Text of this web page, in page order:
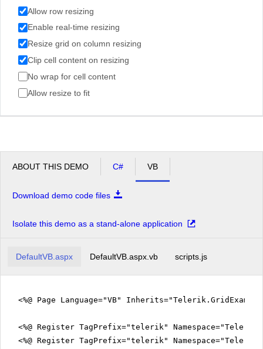
Allow row resizing
Enable real-time resizing
Resize grid on column resizing
Clip cell content on resizing
No wrap for cell content
Allow resize to fit
ABOUT THIS DEMO C# VB
Download demo code files
Isolate this demo as a stand-alone application
DefaultVB.aspx DefaultVB.aspx.vb scripts.js
<%@ Page Language="VB"
<%@ Register TagPrefix="telerik"
<%@ Register TagPrefix="telerik"